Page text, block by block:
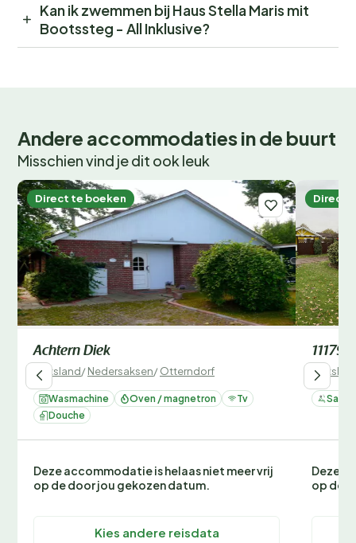
Kan ik zwemmen bij Haus Stella Maris mit
Bootssteg - All Inklusive?
Andere accommodaties in de buurt
Misschien vind je dit ook leuk
Direct te boeken
Achtern Diek
Duitsland/Nedersaksen/Otterndorf
Wasmachine Oven / magnetron
Tv
Douche
Deze accommodatie is helaas niet meer vrij
op de door jou gekozen datum.
Kies andere reisdata
Direct
111793
Sauna
Deze
op de